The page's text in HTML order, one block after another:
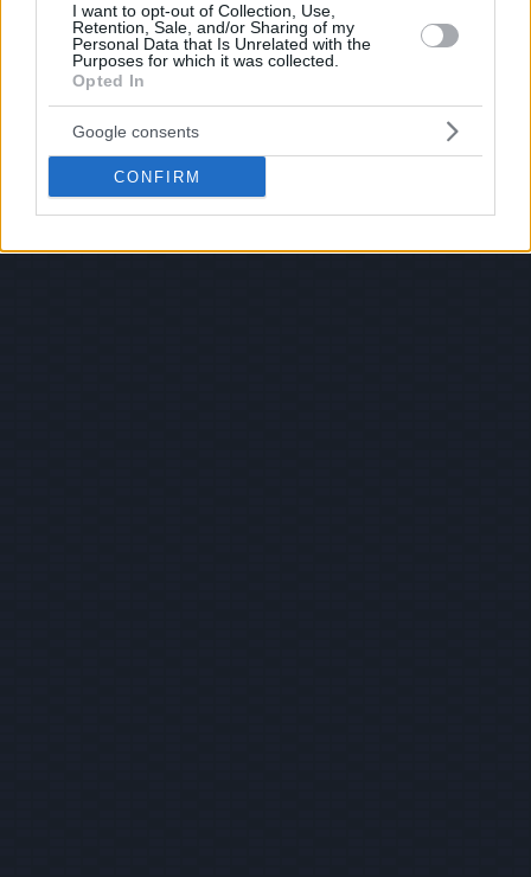
I want to opt-out of Collection, Use,
Retention, Sale, and/or Sharing of my
Personal Data that Is Unrelated with the
Purposes for which it was collected.
Opted In
Google consents
CONFIRM